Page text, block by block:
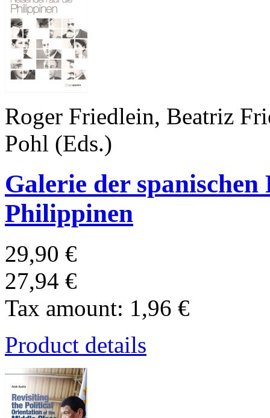
Roger Friedlein, Beatriz
Pohl (Eds.)
Galerie der spanischen
Philippinen
29,90 €
27,94 €
Tax amount: 1,96 €
Product details